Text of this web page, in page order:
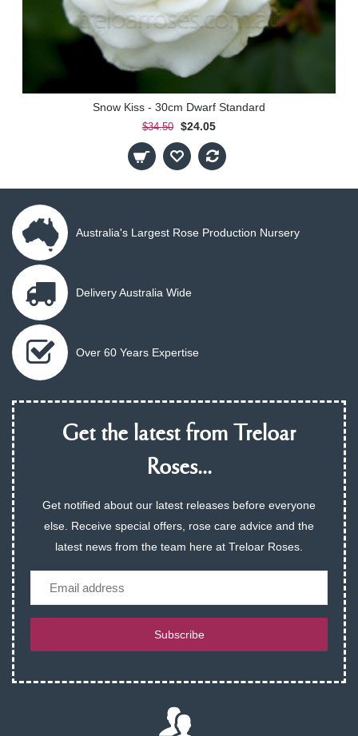
Snow Kiss - 30cm Dwarf Standard
$34.50 $24.05
Australia's Largest Rose Production Nursery
Delivery Australia Wide
Over 60 Years Expertise
Get the latest from Treloar
Roses...
Get notified about our latest releases before everyone
else. Receive special offers, rose care advice and the
latest news from the team here at Treloar Roses.
Subscribe